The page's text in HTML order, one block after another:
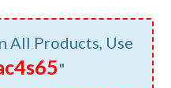
All Products, Use
"